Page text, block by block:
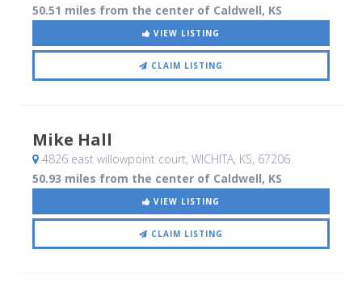
50.51 miles from the center of Caldwell, KS
VIEW LISTING
CLAIM LISTING
Mike Hall
4826 east willowpoint court, WICHITA, KS, 67206
50.93 miles from the center of Caldwell, KS
VIEW LISTING
CLAIM LISTING